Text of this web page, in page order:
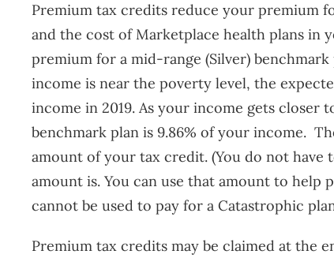
Premium tax credits reduce your premium
and the cost of Marketplace health plans
premium for a mid-range (Silver)
income is near the poverty level, the
income in 2019. As your income gets
benchmark plan is 9.86% of your income.
amount of your tax credit. (You do not
amount is. You can use that amount to
cannot be used to pay for a Catastrophic
Premium tax credits may be claimed at the